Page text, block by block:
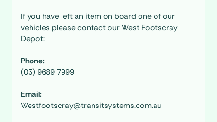
If you have left an item on board one of our
vehicles please contact our West Footscray
Depot:
Phone:
(03) 9689 7999
Email:
Westfootscray@transitsystems.com.au